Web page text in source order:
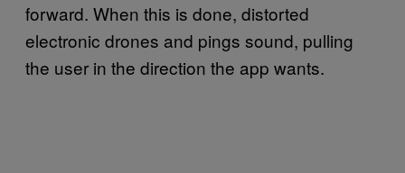
forward. When this is done, distorted
electronic drones and pings sound, pulling
the user in the direction the app wants.